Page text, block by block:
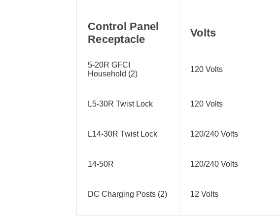
Control Panel
Receptacle
Volts
5-20R GFCI
Household (2)
120 Volts
L5-30R Twist Lock 120 Volts
L14-30R Twist Lock 120/240 Volts
14-50R 120/240 Volts
DC Charging Posts (2) 12 Volts